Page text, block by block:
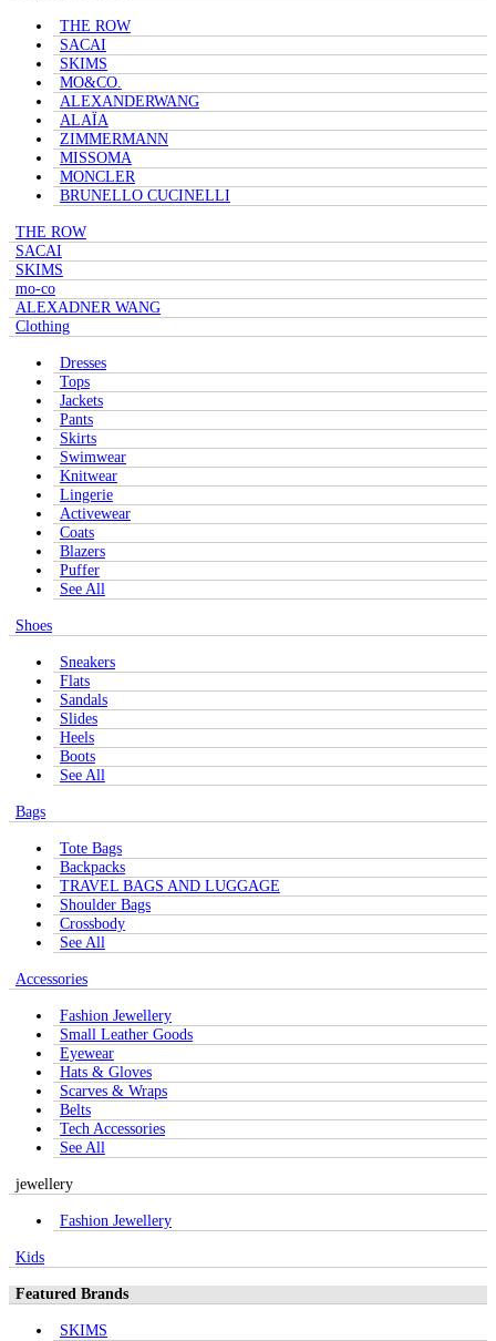
THE ROW
SACAI
SKIMS
MO&CO.
ALEXANDERWANG
ALAÏA
ZIMMERMANN
MISSOMA
MONCLER
BRUNELLO CUCINELLI
THE ROW
SACAI
SKIMS
mo-co
ALEXADNER WANG
Clothing
Dresses
Tops
Jackets
Pants
Skirts
Swimwear
Knitwear
Lingerie
Activewear
Coats
Blazers
Puffer
See All
Shoes
Sneakers
Flats
Sandals
Slides
Heels
Boots
See All
Bags
Tote Bags
Backpacks
TRAVEL BAGS AND LUGGAGE
Shoulder Bags
Crossbody
See All
Accessories
Fashion Jewellery
Small Leather Goods
Eyewear
Hats & Gloves
Scarves & Wraps
Belts
Tech Accessories
See All
jewellery
Fashion Jewellery
Kids
Featured Brands
SKIMS